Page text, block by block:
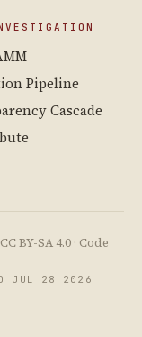
Pipeline
Cascade
BY-SA 4.0 · Code
JUL 28 2026